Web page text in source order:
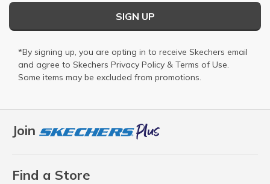
Join
Find a Store
SIGN UP
*By signing up, you are opting in to receive Skechers email
and agree to Skechers Privacy Policy & Terms of Use.
Some items may be excluded from promotions.